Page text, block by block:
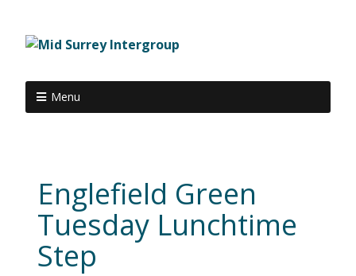
Menu
Englefield Green
Tuesday Lunchtime
Step